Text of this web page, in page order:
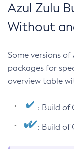
Azul Zulu
Without
Some versions
packages for
overview table
: Build of
: Build of